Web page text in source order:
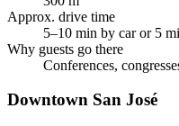
Approx. drive time
5–10 min by car or 5
Why guests go there
Conferences,
Downtown San José